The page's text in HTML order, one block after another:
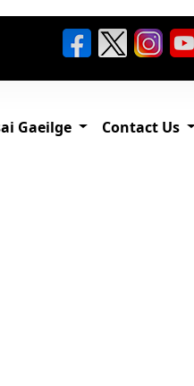
Gaeilge Contact Us